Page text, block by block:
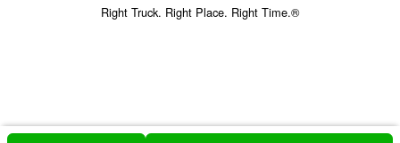
Right Truck. Right Place. Right Time.®